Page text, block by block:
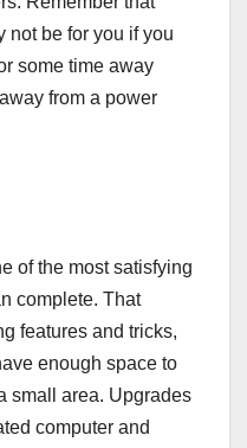
not be for you if you
some time away
from a power
of the most satisfying
complete. That
features and tricks,
enough space to
small area. Upgrades
computer and